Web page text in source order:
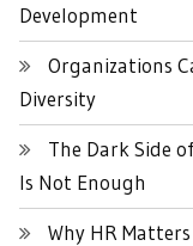
Development
Organizations
Diversity
The Dark Side
Is Not Enough
Why HR